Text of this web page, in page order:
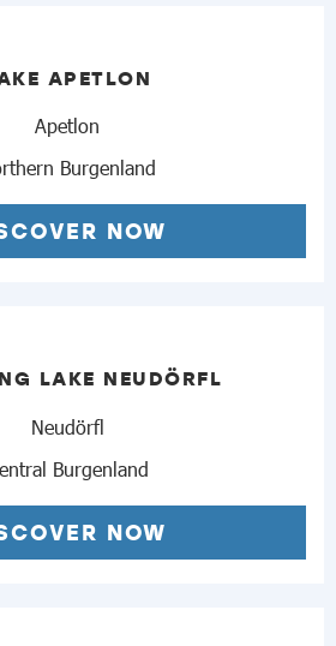
APETLON
Apetlon
Burgenland
NOW
LAKE NEUDÖRFL
Neudörfl
Burgenland
NOW